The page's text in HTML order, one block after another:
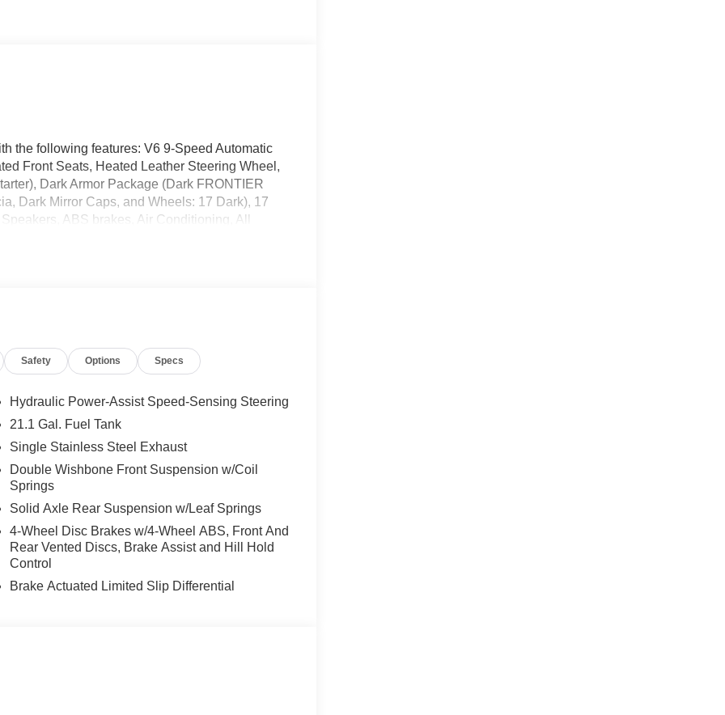
the following features: V6 9-Speed Automatic
Front Seats, Heated Leather Steering Wheel,
Dark Armor Package (Dark FRONTIER
Dark Mirror Caps, and Wheels: 17 Dark), 17
ABS brakes, Air Conditioning, All
color, Delay-off headlights, Driver door bin,
warning, Occupant sensing airbag, Overhead
Passenger vanity mirror, Power door mirrors,
Cloth Seat Trim, Radio data system, Radio:
system, Speed control, Speed-sensing
mounted audio controls, Tachometer,
Mode Switch, Traction control, Trip computer,
CarPlay/Wireless Android Auto.
Worth Southwest Nissan in Weatherford, TX
Wells, and surrounding Texas communities
Pricing – No hidden fees. No market
offers, even if you don’t buy from us.
deals. Whether you're shopping for a new
Nissan is your destination for honest
Safety Options Specs
Hydraulic Power-Assist Speed-Sensing Steering
21.1 Gal. Fuel Tank
Single Stainless Steel Exhaust
Double Wishbone Front Suspension w/Coil
Springs
Solid Axle Rear Suspension w/Leaf Springs
4-Wheel Disc Brakes w/4-Wheel ABS, Front And
Rear Vented Discs, Brake Assist and Hill Hold
Control
Brake Actuated Limited Slip Differential